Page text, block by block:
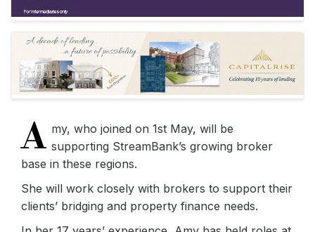
A my, who joined on 1st May, will be
supporting StreamBank’s growing broker
base in these regions.
She will work closely with brokers to support their
clients’ bridging and property finance needs.